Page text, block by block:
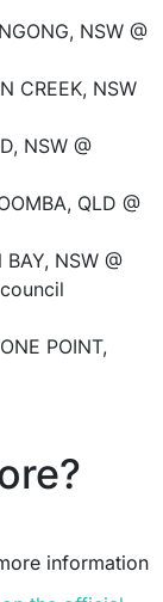
NSW @
CREEK, NSW
NSW @
QLD @
NSW @
POINT,
information